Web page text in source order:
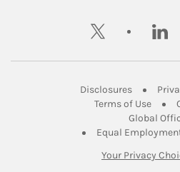
twitter
DisclosuresLink
Terms of UseLink
Global
Equal
Your Privacy